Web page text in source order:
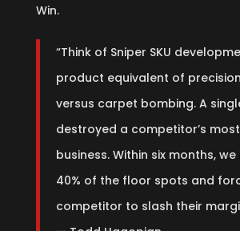
Win.
“Think of Sniper SKU
product equivalent of
versus carpet bombing. A
destroyed a competitor’s
business. Within six months,
40% of the floor spots and
competitor to slash their